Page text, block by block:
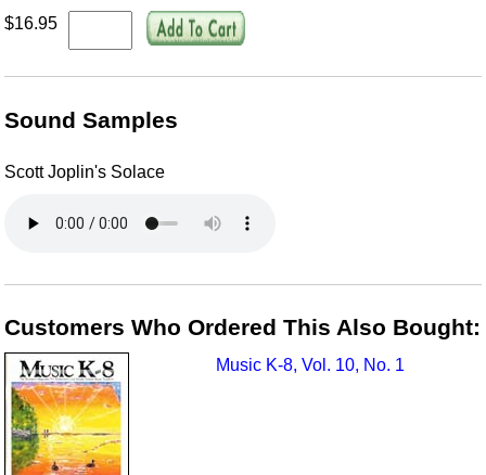
$16.95
Sound Samples
Scott Joplin's Solace
Customers Who Ordered This Also Bought:
Music K-8, Vol. 10, No. 1